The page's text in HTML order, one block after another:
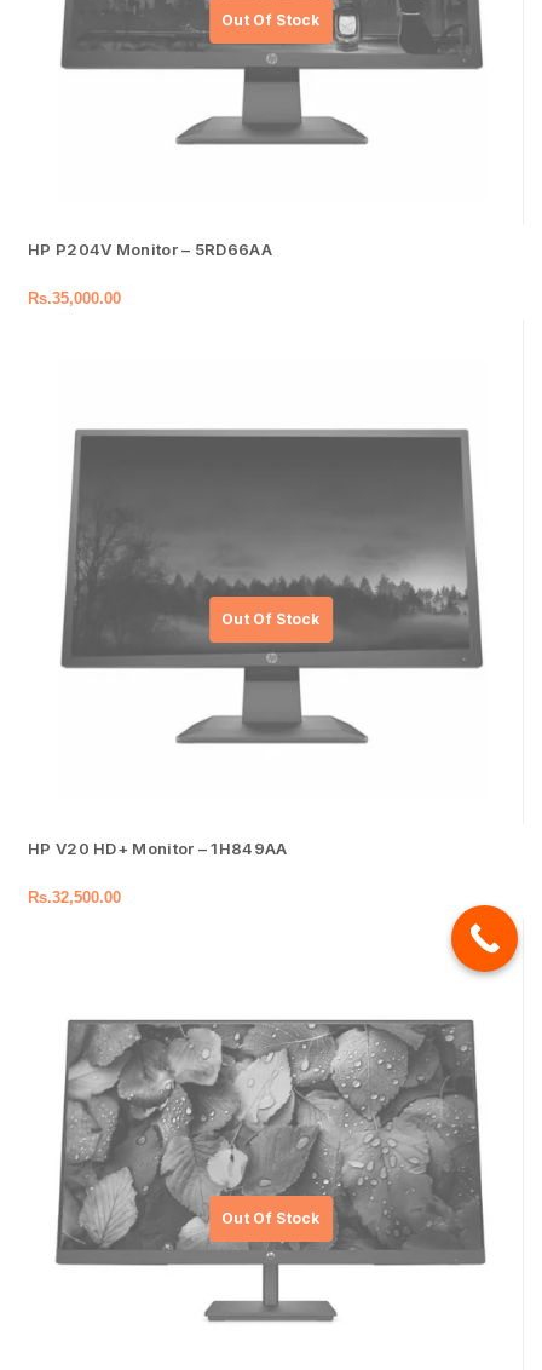
HP P204V Monitor – 5RD66AA
Rs.35,000.00
HP V20 HD+ Monitor – 1H849AA
Rs.32,500.00